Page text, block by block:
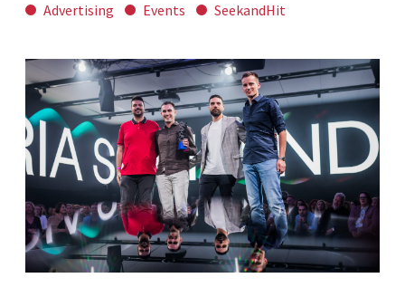
Advertising Events SeekandHit